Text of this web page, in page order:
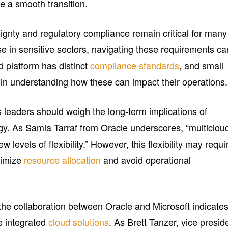
a smooth transition.
and regulatory compliance remain critical for many
in sensitive sectors, navigating these requirements
platform has distinctcompliance standards, and small
understanding how these can impact their operations.
should weigh the long-term implications of
As Samia Tarraf from Oracle underscores,
levels of flexibility.” However, this flexibility may
resource allocation and avoid operational
collaboration between Oracle and Microsoft
integratedcloud solutions. As Brett Tanzer, vice